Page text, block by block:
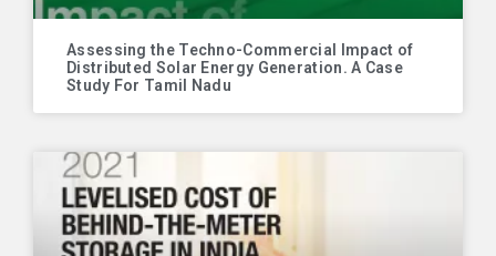
Assessing the Techno-Commercial Impact of
Distributed Solar Energy Generation. A Case
Study For Tamil Nadu